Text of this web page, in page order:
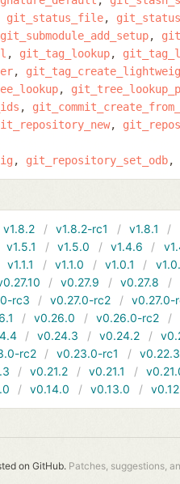
git_status_file
git_submodule_add_setup
git_tag_lookup
git_repository_set_odb
v1.8.2 v1.8.2-rc1 v1.8.1
v1.5.1 v1.5.0 v1.4.6
v1.1.1 v1.1.0 v1.0.1
v0.27.9 v0.27.8
rc3 v0.27.0-rc2
v0.27.0-
v0.26.0 v0.26.0-rc2
v0.24.3 v0.24.2
rc2 v0.23.0-rc1
v0.22.3
v0.21.2 v0.21.1
v0.14.0 v0.13.0
on GitHub. Patches, suggestions,